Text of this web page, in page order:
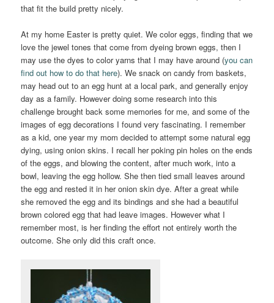
that fit the build pretty nicely.
At my home Easter is pretty quiet. We color eggs, finding that we
love the jewel tones that come from dyeing brown eggs, then I
may use the dyes to color yarns that I may have around (you can
find out how to do that here). We snack on candy from baskets,
may head out to an egg hunt at a local park, and generally enjoy
day as a family. However doing some research into this
challenge brought back some memories for me, and some of the
images of egg decorations I found very fascinating. I remember
as a kid, one year my mom decided to attempt some natural egg
dying, using onion skins. I recall her poking pin holes on the ends
of the eggs, and blowing the content, after much work, into a
bowl, leaving the egg hollow. She then tied small leaves around
the egg and rested it in her onion skin dye. After a great while
she removed the egg and its bindings and she had a beautiful
brown colored egg that had leave images. However what I
remember most, is her finding the effort not entirely worth the
outcome. She only did this craft once.